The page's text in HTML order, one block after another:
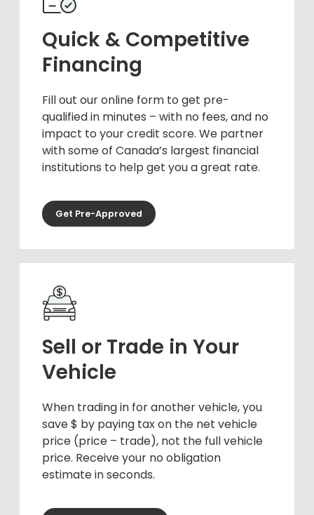
Quick & Competitive
Financing
Fill out our online form to get pre-
qualified in minutes – with no fees, and no
impact to your credit score. We partner
with some of Canada’s largest financial
institutions to help get you a great rate.
Get Pre-Approved
Sell or Trade in Your
Vehicle
When trading in for another vehicle, you
save $ by paying tax on the net vehicle
price (price – trade), not the full vehicle
price. Receive your no obligation
estimate in seconds.